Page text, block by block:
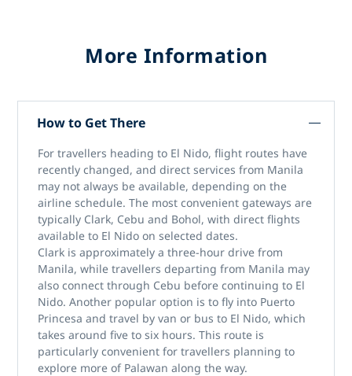
More Information
How to Get There
For travellers heading to El Nido, flight routes have
recently changed, and direct services from Manila
may not always be available, depending on the
airline schedule. The most convenient gateways are
typically Clark, Cebu and Bohol, with direct flights
available to El Nido on selected dates.
Clark is approximately a three-hour drive from
Manila, while travellers departing from Manila may
also connect through Cebu before continuing to El
Nido. Another popular option is to fly into Puerto
Princesa and travel by van or bus to El Nido, which
takes around five to six hours. This route is
particularly convenient for travellers planning to
explore more of Palawan along the way.